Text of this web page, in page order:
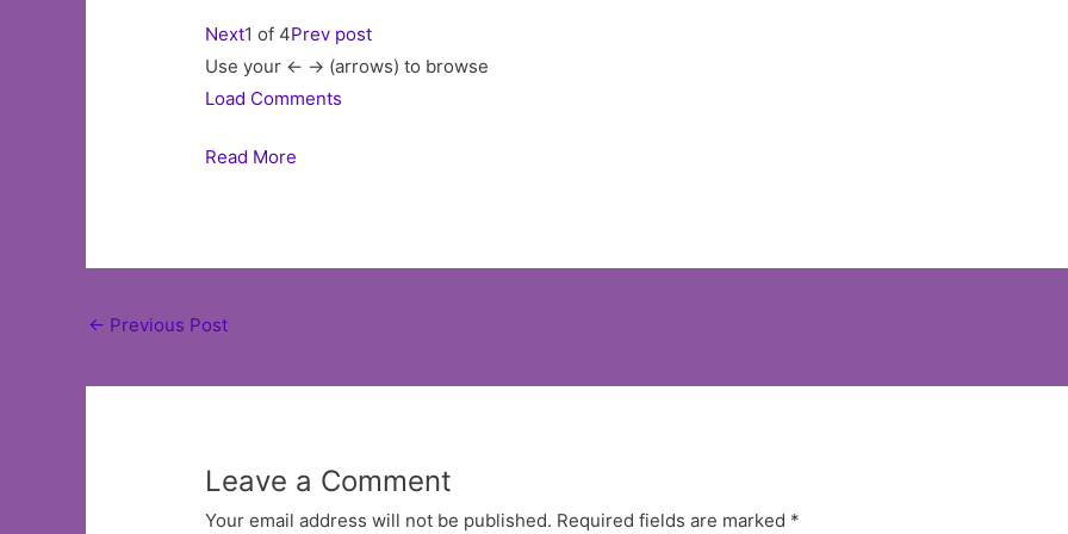
Next1 of 4Prev post
Use your <- -> (arrows) to browse
Load Comments
Read More
Post
← Previous Post
Leave a Comment
Your email address will not be published. Required fields are marked *